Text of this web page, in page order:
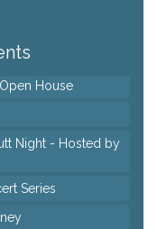
&
House
Night - Hosted by
Series